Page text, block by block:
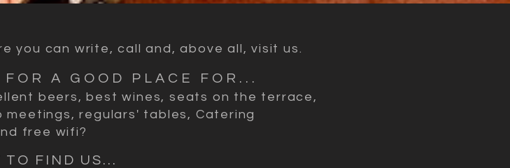
you can write, call and, above all, visit us.
A GOOD PLACE FOR...
beers, best wines, seats on the terrace,
meetings, regulars' tables, Catering
free wifi?
TO FIND US...